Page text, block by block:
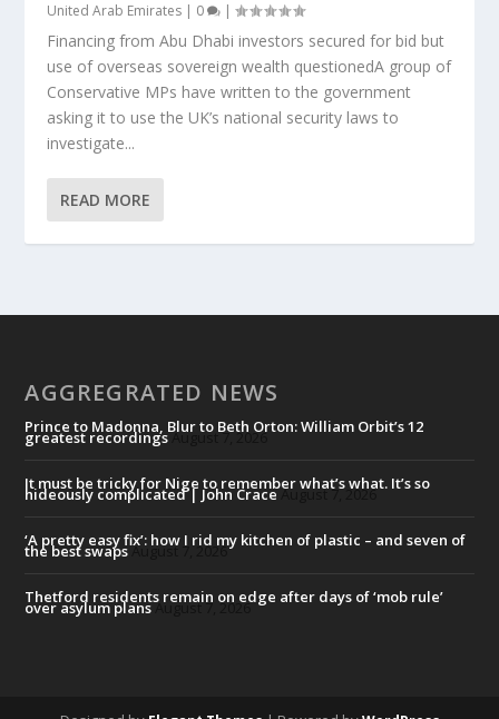
United Arab Emirates | 0 |
Financing from Abu Dhabi investors secured for bid but
use of overseas sovereign wealth questionedA group of
Conservative MPs have written to the government
asking it to use the UK’s national security laws to
investigate...
READ MORE
AGGREGRATED NEWS
Prince to Madonna, Blur to Beth Orton: William Orbit’s 12
greatest recordingsAugust 7, 2026
It must be tricky for Nige to remember what’s what. It’s so
hideously complicated | John CraceAugust 7, 2026
‘A pretty easy fix’: how I rid my kitchen of plastic – and seven of
the best swapsAugust 7, 2026
Thetford residents remain on edge after days of ‘mob rule’
over asylum plansAugust 7, 2026